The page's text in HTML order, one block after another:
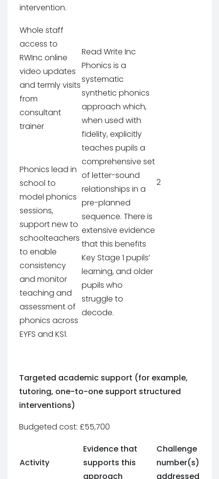
intervention.
Whole staff
access to
RWInc online
video updates
and termly visits
from
consultant
trainer
Phonics lead in
school to
model phonics
sessions,
support new to
schoolteachers
to enable
consistency
and monitor
teaching and
assessment of
phonics across
EYFS and KS1.
Read Write Inc
Phonics is a
systematic
synthetic phonics
approach which,
when used with
fidelity, explicitly
teaches pupils a
comprehensive set
of letter-sound
relationships in a
pre-planned
sequence. There is
extensive evidence
that this benefits
Key Stage 1 pupils’
learning, and older
pupils who
struggle to
decode.
2
Targeted academic support (for example,
tutoring, one-to-one support structured
interventions)
Budgeted cost: £55,700
Activity
Evidence that
supports this
approach
Challenge
number(s)
addressed